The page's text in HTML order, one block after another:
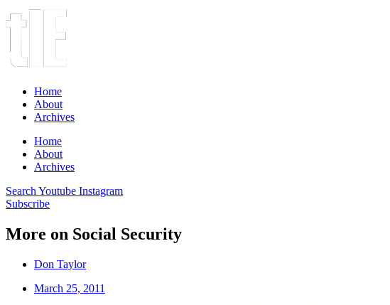
Home
About
Archives
Home
About
Archives
Search Youtube Instagram
Subscribe
More on Social Security
Don Taylor
March 25, 2011